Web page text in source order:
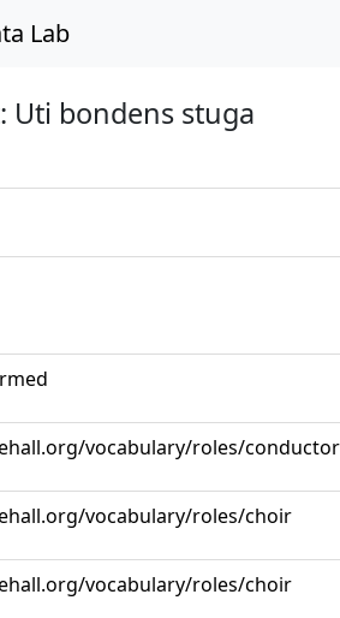
Lab
Uti bondens stuga
vocabulary/roles/conductor
vocabulary/roles/choir
vocabulary/roles/choir